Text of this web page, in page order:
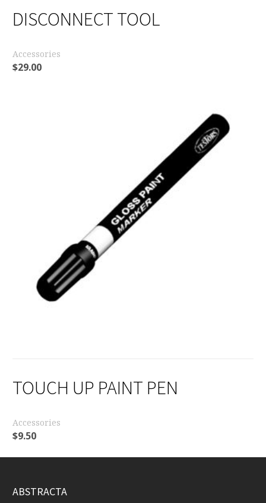
DISCONNECT TOOL
Accessories
$29.00
TOUCH UP PAINT PEN
Accessories
$9.50
ABSTRACTA